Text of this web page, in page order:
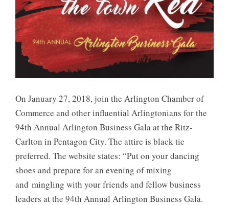
On January 27, 2018, join the Arlington Chamber of
Commerce and other influential Arlingtonians for the
94th Annual Arlington Business Gala at the Ritz-
Carlton in Pentagon City. The attire is black tie
preferred. The website states: “Put on your dancing
shoes and prepare for an evening of mixing
and mingling with your friends and fellow business
leaders at the 94th Annual Arlington Business Gala.